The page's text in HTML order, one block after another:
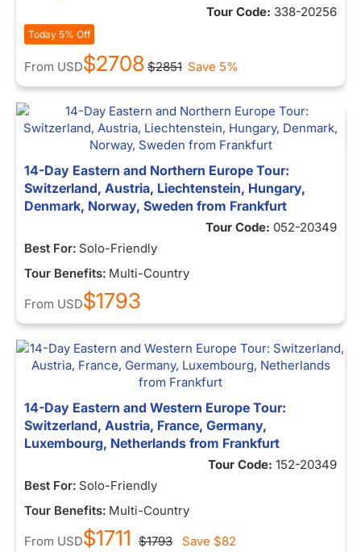
Tour Code: 338-20256
Today 5% Off
From USD$2708 $2851 Save 5%
14-Day Eastern and Northern Europe Tour:
Switzerland, Austria, Liechtenstein, Hungary,
Denmark, Norway, Sweden from Frankfurt
Tour Code: 052-20349
Best For: Solo-Friendly
Tour Benefits: Multi-Country
From USD$1793
14-Day Eastern and Western Europe Tour:
Switzerland, Austria, France, Germany,
Luxembourg, Netherlands from Frankfurt
Tour Code: 152-20349
Best For: Solo-Friendly
Tour Benefits: Multi-Country
From USD$1711 $1793 Save $82